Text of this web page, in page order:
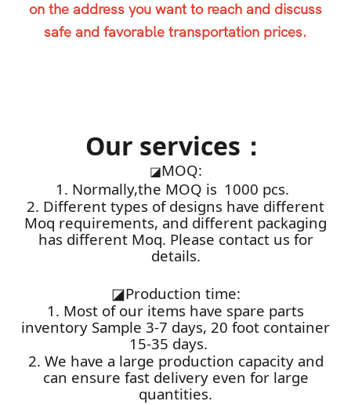
on the address you want to reach and discuss
safe and favorable transportation prices.
Our services：
◪MOQ:
1. Normally,the MOQ is 1000 pcs.
2. Different types of designs have different
Moq requirements, and different packaging
has different Moq. Please contact us for
details.
◪Production time:
1. Most of our items have spare parts
inventory Sample 3-7 days, 20 foot container
15-35 days.
2. We have a large production capacity and
can ensure fast delivery even for large
quantities.